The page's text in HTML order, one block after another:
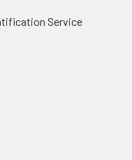
Service